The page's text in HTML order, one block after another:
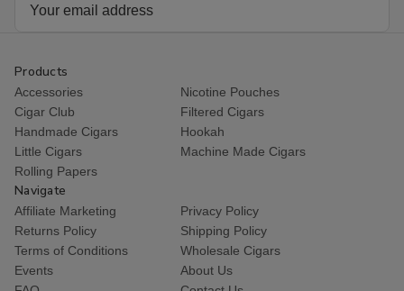
Products
Accessories
Nicotine Pouches
Cigar Club
Filtered Cigars
Handmade Cigars
Hookah
Little Cigars
Machine Made Cigars
Rolling Papers
Navigate
Affiliate Marketing
Privacy Policy
Returns Policy
Shipping Policy
Terms of Conditions
Wholesale Cigars
Events
About Us